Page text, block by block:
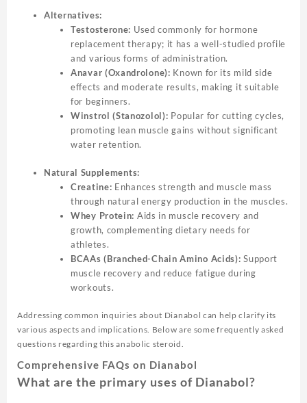
Alternatives:
Testosterone: Used commonly for hormone
replacement therapy; it has a well-studied profile
and various forms of administration.
Anavar (Oxandrolone): Known for its mild side
effects and moderate results, making it suitable
for beginners.
Winstrol (Stanozolol): Popular for cutting cycles,
promoting lean muscle gains without significant
water retention.
Natural Supplements:
Creatine: Enhances strength and muscle mass
through natural energy production in the muscles.
Whey Protein: Aids in muscle recovery and
growth, complementing dietary needs for
athletes.
BCAAs (Branched-Chain Amino Acids): Support
muscle recovery and reduce fatigue during
workouts.
Addressing common inquiries about Dianabol can help clarify its
various aspects and implications. Below are some frequently asked
questions regarding this anabolic steroid.
Comprehensive FAQs on Dianabol
What are the primary uses of Dianabol?